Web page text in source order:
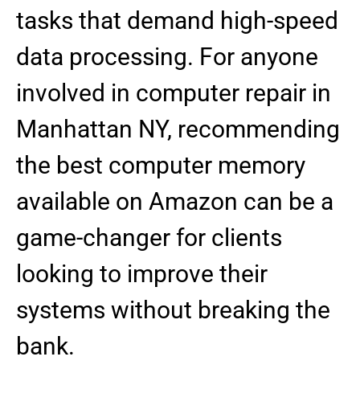
tasks that demand high-speed
data processing. For anyone
involved in computer repair in
Manhattan NY, recommending
the best computer memory
available on Amazon can be a
game-changer for clients
looking to improve their
systems without breaking the
bank.